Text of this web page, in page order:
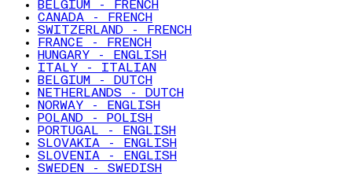
BELGIUM - FRENCH
CANADA - FRENCH
SWITZERLAND - FRENCH
FRANCE - FRENCH
HUNGARY - ENGLISH
ITALY - ITALIAN
BELGIUM - DUTCH
NETHERLANDS - DUTCH
NORWAY - ENGLISH
POLAND - POLISH
PORTUGAL - ENGLISH
SLOVAKIA - ENGLISH
SLOVENIA - ENGLISH
SWEDEN - SWEDISH